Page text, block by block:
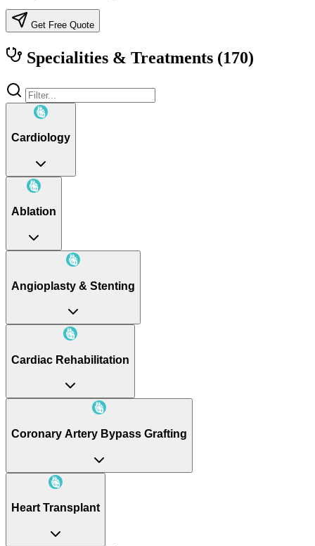
Get Free Quote
Specialities & Treatments (170)
Cardiology
Ablation
Angioplasty & Stenting
Cardiac Rehabilitation
Coronary Artery Bypass Grafting
Heart Transplant